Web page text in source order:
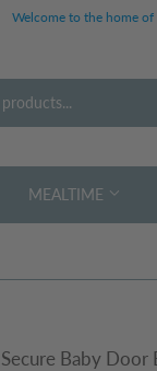
Welcome to the home
MEALTIME
Baby Door